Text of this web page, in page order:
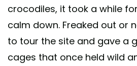
crocodiles, it took a while
calm down. Freaked out or
to tour the site and gave a
cages that once held wild